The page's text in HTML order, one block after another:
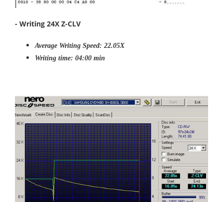
- Writing 24X Z-CLV
Average Writing Speed: 22.05X
Writing time: 04:00 min